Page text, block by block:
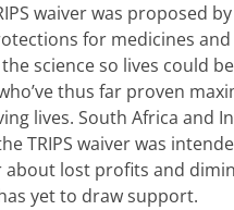
waiver was proposed
for medicines
science so lives could
thus far proven
lives. South Africa and
TRIPS waiver was
lost profits and
yet to draw support.